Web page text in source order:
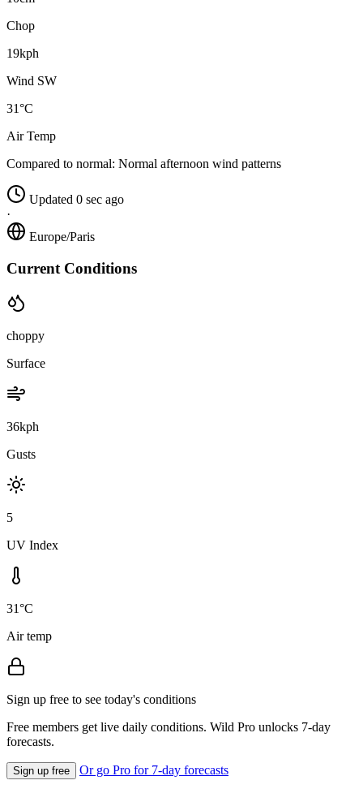
Chop
19kph
Wind SW
31°C
Air Temp
Compared to normal: Normal afternoon wind patterns
Updated 0 sec ago
·
Europe/Paris
Current Conditions
choppy
Surface
36kph
Gusts
5
UV Index
31°C
Air temp
Sign up free to see today's conditions
Free members get live daily conditions. Wild Pro unlocks 7-day
forecasts.
Sign up free Or go Pro for 7-day forecasts